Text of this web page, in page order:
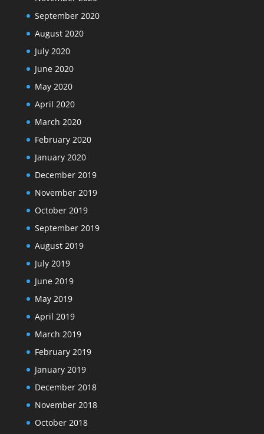
September 2020
August 2020
July 2020
June 2020
May 2020
April 2020
March 2020
February 2020
January 2020
December 2019
November 2019
October 2019
September 2019
August 2019
July 2019
June 2019
May 2019
April 2019
March 2019
February 2019
January 2019
December 2018
November 2018
October 2018